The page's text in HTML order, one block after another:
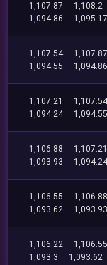
1,107.87
1,108.2
1,094.86
1,095.17
1,107.54
1,107.87
1,094.55
1,094.86
1,107.21
1,094.24
1,094.55
1,106.88
1,107.21
1,093.93
1,106.55
1,106.88
1,093.62
1,093.93
1,106.22
1,106.55
1,093.3
1,093.62